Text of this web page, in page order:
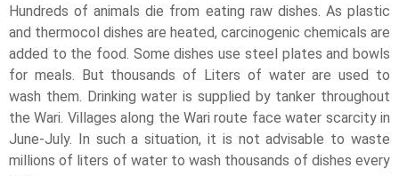
Hundreds of animals die from eating raw dishes. As plastic
and thermocol dishes are heated, carcinogenic chemicals are
added to the food. Some dishes use steel plates and bowls
for meals. But thousands of Liters of water are used to
wash them. Drinking water is supplied by tanker throughout
the Wari. Villages along the Wari route face water scarcity in
June-July. In such a situation, it is not advisable to waste
millions of liters of water to wash thousands of dishes every